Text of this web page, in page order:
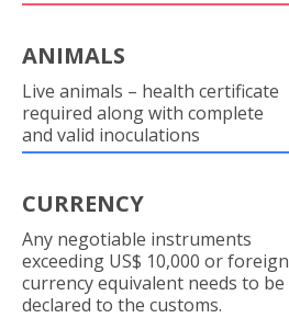
ANIMALS
Live animals – health certificate
required along with complete
and valid inoculations
CURRENCY
Any negotiable instruments
exceeding US$ 10,000 or foreign
currency equivalent needs to be
declared to the customs.